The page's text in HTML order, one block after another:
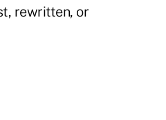
rewritten, or